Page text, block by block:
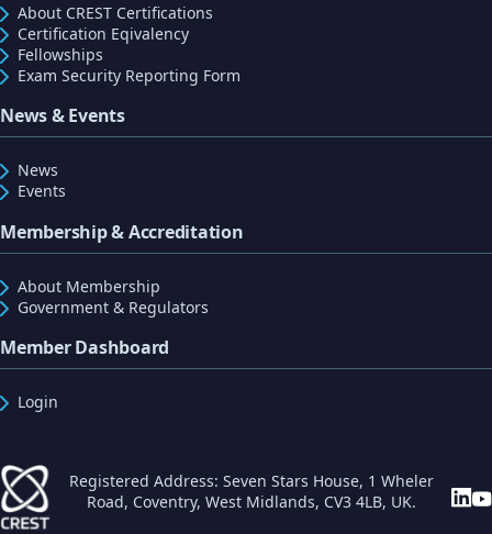
About CREST Certifications
Certification Eqivalency
Fellowships
Exam Security Reporting Form
News & Events
News
Events
Membership & Accreditation
About Membership
Government & Regulators
Member Dashboard
Login
Registered Address: Seven Stars House, 1 Wheler
Road, Coventry, West Midlands, CV3 4LB, UK.